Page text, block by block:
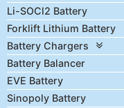
Li-SOCl2 Battery
Forklift Lithium Battery
Battery Chargers
Battery Balancer
EVE Battery
Sinopoly Battery